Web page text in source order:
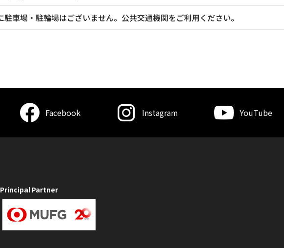
車場・駐輪場はございません。公共交通機関をご利用ください。
Facebook Instagram YouTube
Principal Partner